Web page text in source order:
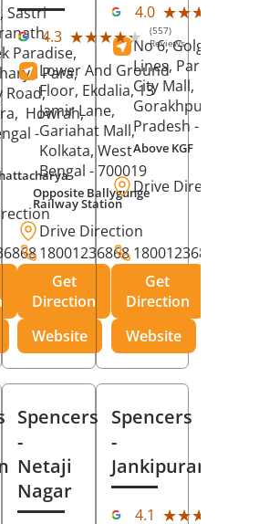
Sastri
Paradise,
Para,
Road,
Howrah,
-
4.3 ★★★★★
★★★★★ (557)
Reviews
Lower And Ground
Floor, Ekdalia, 13
Jamir Lane,
Gariahat Mall,
Kolkata, West
Bengal - 700019
Opposite Ballygunge
Railway Station
Drive Direction
18001236868
Get
Direction
Website
4.0 ★★★★★
★★★★★
No 6, Golghar,
Lines, Park Road,
City Mall,
Gorakhpur
Pradesh - 273001
Above KGF
Drive Direction
18001236868
Get
Direction
Website
Spencers
-
Netaji
Nagar
Spencers
-
Jankipuram
4.1 ★★★★★
★★★★★